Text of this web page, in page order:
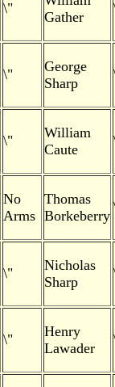
\"
Gather
\"
George
Sharp
\"
William
Caute
No
Arms
Thomas
Borkeberry
\"
Nicholas
Sharp
\"
Henry
Lawader